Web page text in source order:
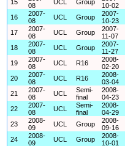
15
08
UCL Group
10-02
16
2007-
08
UCL Group
2007-
10-23
17
2007-
08
UCL Group
2007-
11-07
18
2007-
08
UCL Group
2007-
11-27
19
2007-
08
UCL R16
2008-
02-20
20
2007-
08
UCL R16
2008-
03-04
21
2007-
08
UCL
Semi-
final
2008-
04-23
22
2007-
08
UCL
Semi-
final
2008-
04-29
23
2008-
09
UCL Group
2008-
09-16
24
2008-
09
UCL Group
2008-
10-01